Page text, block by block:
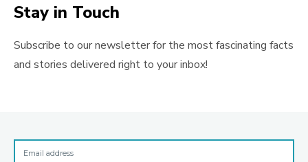
Stay in Touch
Subscribe to our newsletter for the most fascinating facts
and stories delivered right to your inbox!